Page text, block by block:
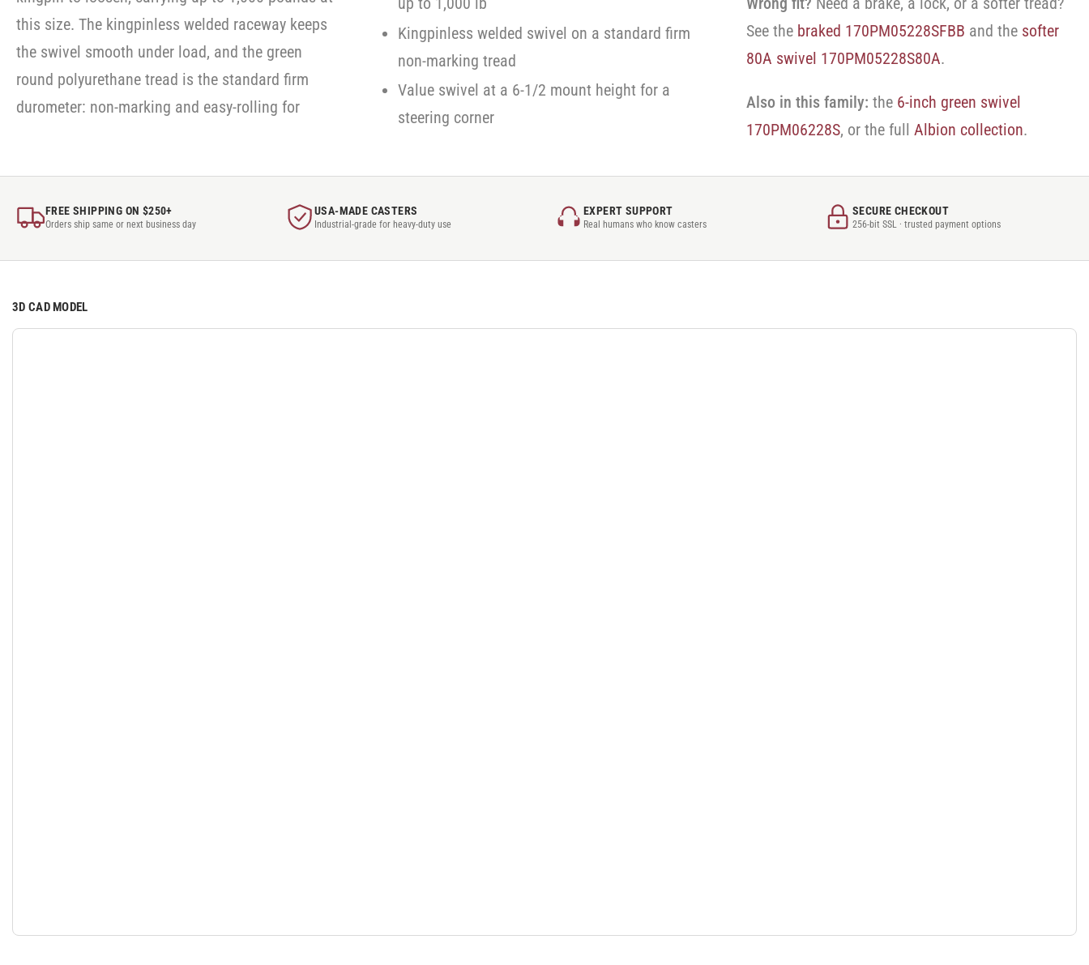
this size. The kingpinless welded raceway keeps
the swivel smooth under load, and the green
round polyurethane tread is the standard firm
durometer: non-marking and easy-rolling for
Kingpinless welded swivel on a standard firm
non-marking tread
Value swivel at a 6-1/2 mount height for a
steering corner
See the braked 170PM05228SFBB and the softer
80A swivel 170PM05228S80A.
Also in this family: the 6-inch green swivel
170PM06228S, or the fullAlbion collection.
FREE SHIPPING ON $250+
Orders ship same or next business day
USA-MADE CASTERS
Industrial-grade for heavy-duty use
EXPERT SUPPORT
Real humans who know casters
SECURE CHECKOUT
256-bit SSL · trusted payment options
3D CAD MODEL